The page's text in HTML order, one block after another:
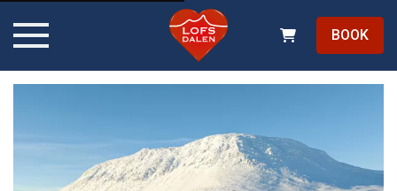
BOOK